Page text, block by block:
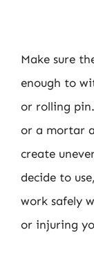
Make sure
enough to
or rolling
or a mortar
create
decide to
work safely
or injuring